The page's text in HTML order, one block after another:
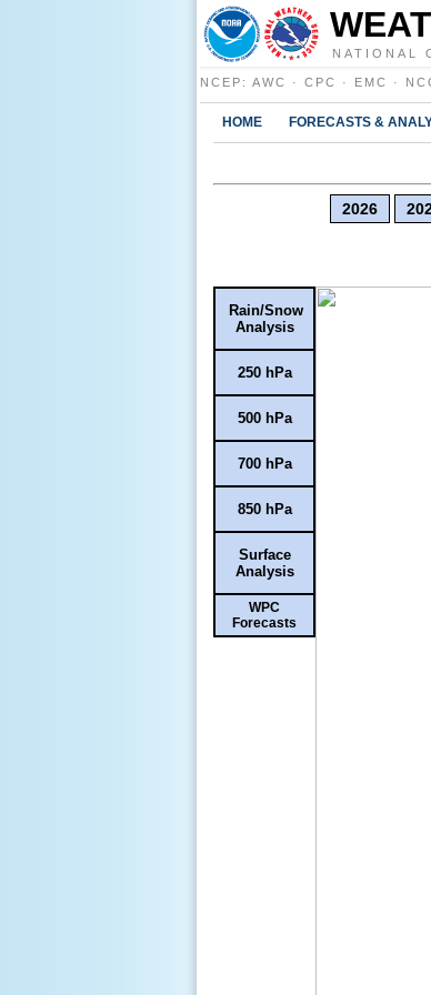
NATIONAL
NCEP : AWC · CPC · EMC ·
HOME FORECASTS &
2026
Rain/Snow
Analysis
250 hPa
500 hPa
700 hPa
850 hPa
Surface
Analysis
WPC
Forecasts